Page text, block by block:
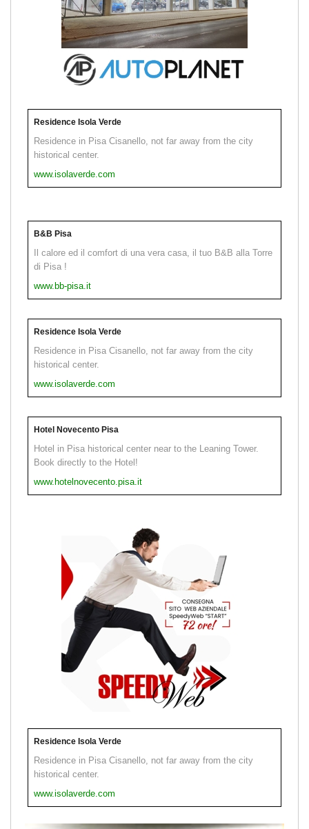
Residence Isola Verde
Residence in Pisa Cisanello, not far away from the city
historical center.
www.isolaverde.com
B&B Pisa
Il calore ed il comfort di una vera casa, il tuo B&B alla Torre
di Pisa !
www.bb-pisa.it
Residence Isola Verde
Residence in Pisa Cisanello, not far away from the city
historical center.
www.isolaverde.com
Hotel Novecento Pisa
Hotel in Pisa historical center near to the Leaning Tower.
Book directly to the Hotel!
www.hotelnovecento.pisa.it
Residence Isola Verde
Residence in Pisa Cisanello, not far away from the city
historical center.
www.isolaverde.com